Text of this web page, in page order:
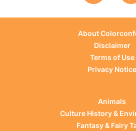
About
Disclaimer
Terms of Use
Privacy Notice
Animals
Culture History &
Fantasy & Fairy